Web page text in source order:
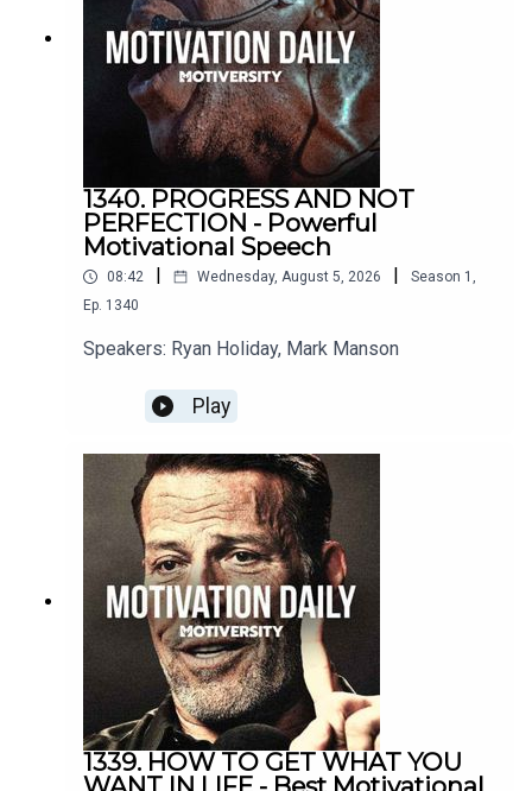
Casey Neistat
https://www.youtube.com/user/caseyneistat
https://www.edmylett.com/
Gary Vee
https://www.instagram.com/garyvee/?hl=en
https://www.instagram.com/davidgoggins/
Coach Pain
YouTube: http://bit.ly/2LmRyea
Instagram: http://bit.ly/2XLcLW5
Facebook: http://bit.ly/32tZdNi
Website: http://bit.ly/2YTgWvq
1340. PROGRESS AND NOT
PERFECTION - Powerful
Motivational Speech
08:42 Wednesday, August 5, 2026 Season 1 ,
Ep. 1340
Speakers: Ryan Holiday, Mark Manson
Play
1339. HOW TO GET WHAT YOU